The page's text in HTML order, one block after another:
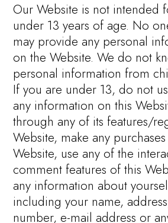
Our Website is not intended
under 13 years of age. No
may provide any personal
on the Website. We do not
personal information from
If you are under 13, do not
any information on this
through any of its features/
Website, make any
Website, use any of the
comment features of this
any information about
including your name,
number, e-mail address or